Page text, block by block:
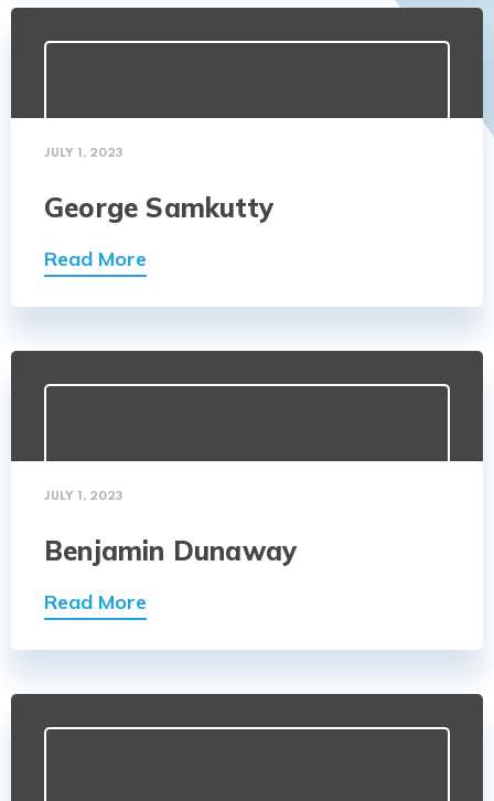
JULY 1, 2023
George Samkutty
Read More
JULY 1, 2023
Benjamin Dunaway
Read More